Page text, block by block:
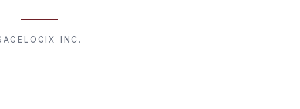
INC.